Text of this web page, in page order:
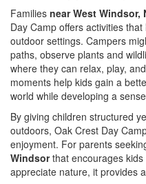
Families near West Windsor,
Day Camp offers activities
outdoor settings. Campers
paths, observe plants and
where they can relax, play,
moments help kids gain a
world while developing a
By giving children structured
outdoors, Oak Crest Day
enjoyment. For parents
Windsorthat encourages kids
appreciate nature, it provides